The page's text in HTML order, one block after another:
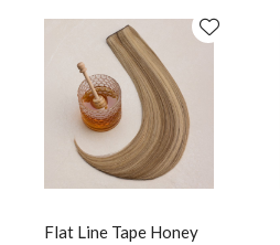
Flat Line Tape Honey